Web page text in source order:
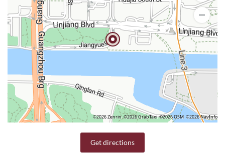
©2026 Zenrin ©2026 GrabTaxi ©2026 OSM ©2026 NavInfo
Get directions